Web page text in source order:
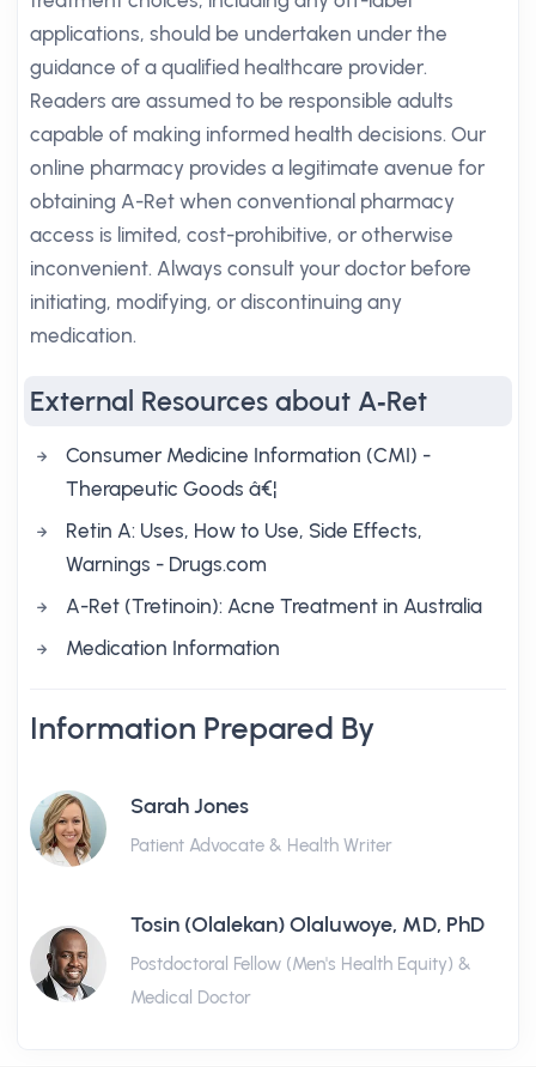
applications, should be undertaken under the
guidance of a qualified healthcare provider.
Readers are assumed to be responsible adults
capable of making informed health decisions. Our
online pharmacy provides a legitimate avenue for
obtaining A-Ret when conventional pharmacy
access is limited, cost-prohibitive, or otherwise
inconvenient. Always consult your doctor before
initiating, modifying, or discontinuing any
medication.
External Resources about A‑Ret
Consumer Medicine Information (CMI) -
Therapeutic Goods â€¦
Retin A: Uses, How to Use, Side Effects,
Warnings - Drugs.com
A-Ret (Tretinoin): Acne Treatment in Australia
Medication Information
Information Prepared By
Sarah Jones
Patient Advocate & Health Writer
Tosin (Olalekan) Olaluwoye, MD, PhD
Postdoctoral Fellow (Men's Health Equity) &
Medical Doctor